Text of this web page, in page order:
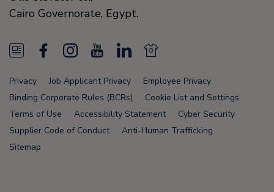
Cairo Governorate, Egypt.
N
e
w
s
F
a
c
e
b
I
n
s
t
a
o
u
T
u
L
n
k
e
N
e
w
s
F
Privacy Job Applicant Privacy
Employee Privacy
Binding Corporate Rules (BCRs)
Cookie List and Settings
Terms of Use
Accessibility Statement
Cyber Security
Supplier Code of Conduct
Anti-Human Trafficking
Sitemap